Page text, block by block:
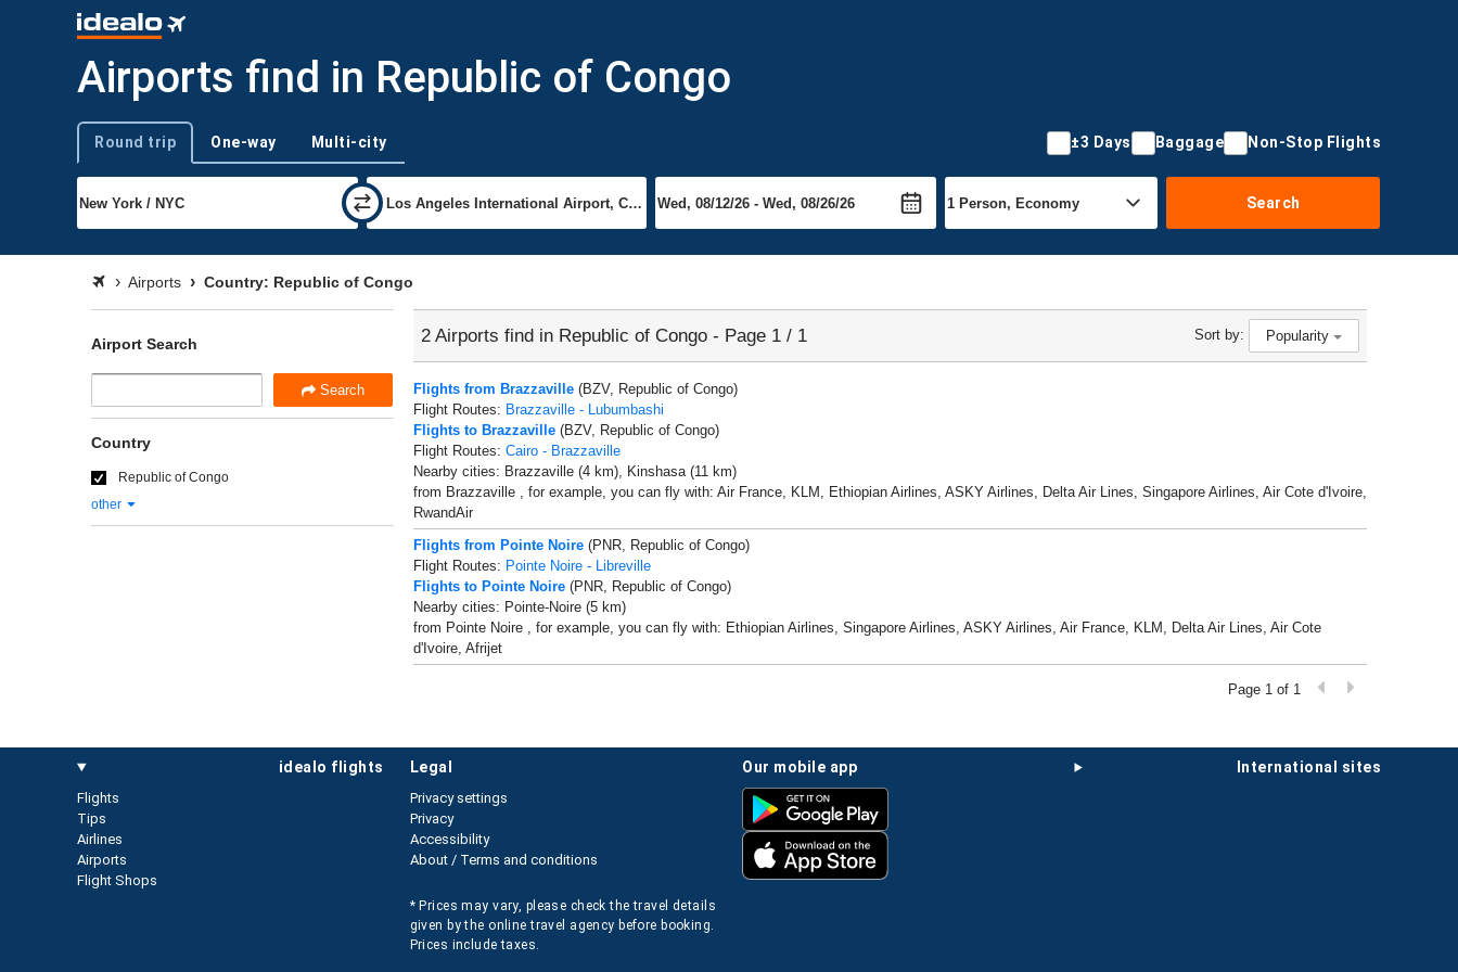
Airports find in Republic of Congo
Trip type
Round trip One-way Multi-city ±3 Days Baggage Non-Stop Flights
Search
Airports Country: Republic of Congo
Sort by: Popularity
2 Airports find in Republic of Congo - Page 1 / 1
Flights from Brazzaville(BZV, Republic of Congo)
Flight Routes: Brazzaville - Lubumbashi
Flights to Brazzaville(BZV, Republic of Congo)
Flight Routes: Cairo - Brazzaville
Nearby cities: Brazzaville (4 km), Kinshasa (11 km)
from Brazzaville , for example, you can fly with: Air France, KLM, Ethiopian Airlines, ASKY Airlines, Delta Air Lines, Singapore Airlines, Air Cote d'Ivoire,
RwandAir
Flights from Pointe Noire(PNR, Republic of Congo)
Flight Routes: Pointe Noire - Libreville
Flights to Pointe Noire(PNR, Republic of Congo)
Nearby cities: Pointe-Noire (5 km)
from Pointe Noire , for example, you can fly with: Ethiopian Airlines, Singapore Airlines, ASKY Airlines, Air France, KLM, Delta Air Lines, Air Cote
d'Ivoire, Afrijet
Page 1 of 1
Airport Search
Search
Country
Republic of Congo
other
idealo flights
Flights
Tips
Airlines
Airports
Flight Shops
international sites
our mobile app
legal
Privacy settings
Privacy
Accessibility
About / Terms and conditions
* Prices may vary, please check the travel details
given by the online travel agency before booking.
Prices include taxes.